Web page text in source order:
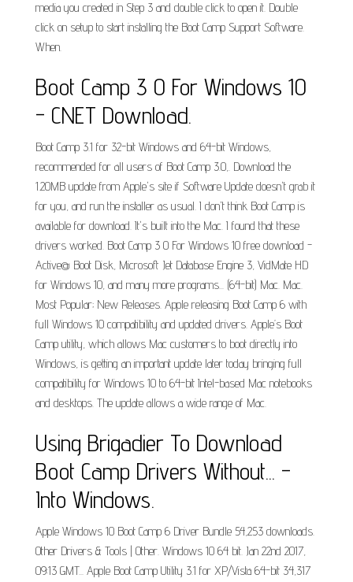
media you created in Step 3 and double click to open it. Double
click on setup to start installing the Boot Camp Support Software.
When.
Boot Camp 3 0 For Windows 10
- CNET Download.
Boot Camp 3.1 for 32-bit Windows and 64-bit Windows,
recommended for all users of Boot Camp 3.0,. Download the
1.20MB update from Apple's site if Software Update doesn't grab it
for you, and run the installer as usual. I don't think Boot Camp is
available for download. It's built into the Mac. I found that these
drivers worked. Boot Camp 3 0 For Windows 10 free download -
Active@ Boot Disk, Microsoft Jet Database Engine 3, VidMate HD
for Windows 10, and many more programs... (64-bit) Mac. Mac.
Most Popular; New Releases. Apple releasing Boot Camp 6 with
full Windows 10 compatibility and updated drivers. Apple’s Boot
Camp utility, which allows Mac customers to boot directly into
Windows, is getting an important update later today bringing full
compatibility for Windows 10 to 64-bit Intel-based Mac notebooks
and desktops. The update allows a wide range of Mac.
Using Brigadier To Download
Boot Camp Drivers Without... -
Into Windows.
Apple Windows 10 Boot Camp 6 Driver Bundle 54,253 downloads.
Other Drivers & Tools | Other. Windows 10 64 bit. Jan 22nd 2017,
09:13 GMT... Apple Boot Camp Utility 3.1 for XP/Vista 64-bit 34,317